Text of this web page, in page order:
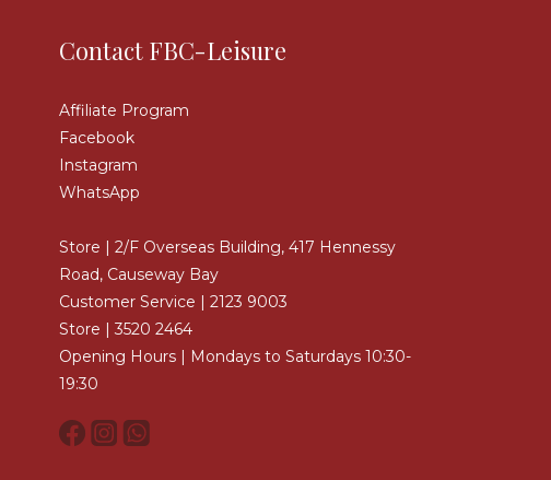
Contact FBC-Leisure
Affiliate Program
Facebook
Instagram
WhatsApp
Store | 2/F Overseas Building, 417 Hennessy
Road, Causeway Bay
Customer Service | 2123 9003
Store | 3520 2464
Opening Hours | Mondays to Saturdays 10:30-
19:30